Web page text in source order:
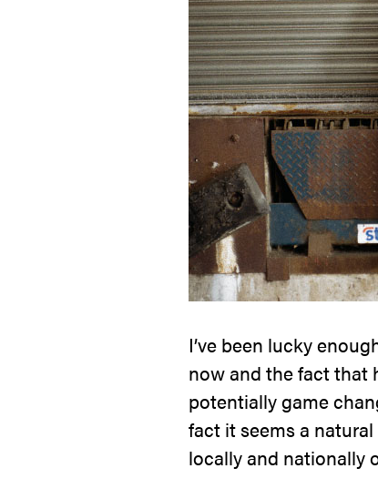
I’ve been lucky
now and the fact that
potentially game
fact it seems a
locally and nationally